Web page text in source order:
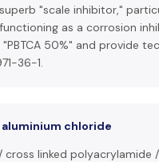
"scale inhibitor,"
as a corrosion
50%" and provide
36-1.
chloride
linked polyacrylamide